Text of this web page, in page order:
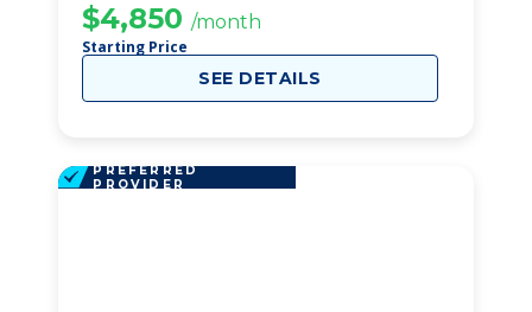
$4,850 /month
Starting Price
SEE DETAILS
PREFERRED
PROVIDER